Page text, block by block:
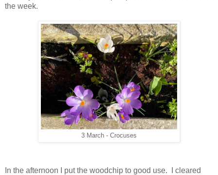
the week.
3 March - Crocuses
In the afternoon I put the woodchip to good use. I cleared